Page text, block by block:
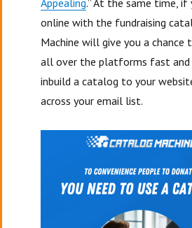
Appealing.” At the same time, if
online with the fundraising
Machine will give you a chance
all over the platforms fast and
inbuild a catalog to your
across your email list.